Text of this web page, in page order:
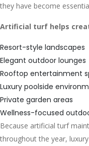
they have become
Artificial turf helps
Resort-style landscapes
Elegant outdoor lounges
Rooftop entertainment
Luxury poolside
Private garden areas
Wellness-focused
Because artificial turf
throughout the year,